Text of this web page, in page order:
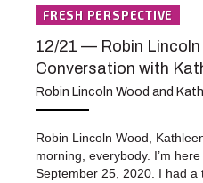
FRESH PERSPECTIVE
12/21 — Robin Lincoln
Conversation with
Robin Lincoln Wood and
Robin Lincoln Wood,
morning, everybody. I’m
September 25, 2020. I had a